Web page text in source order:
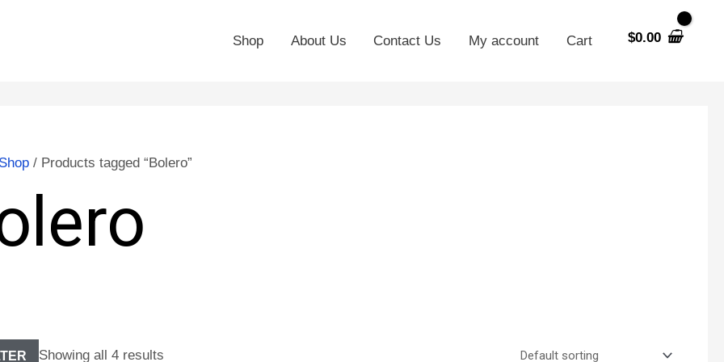
Shop About Us Contact Us My account Cart $0.00
Shop/ Products tagged “Bolero”
Showing all 4 results